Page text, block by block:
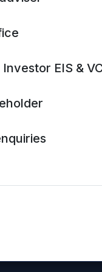
Sly, Mercia
Mercia Asset
PLC
EIS &